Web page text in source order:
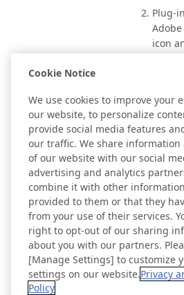
Plug-in
icon
RSS
can
*RSS
RSS
(This
Cookie Notice
We use cookies to improve your
our website, to personalize
provide social media features
our traffic. We share information
of our website with our social
advertising and analytics
combine it with other
provided to them or that they
from your use of their services.
right to opt-out of our sharing
about you with our partners.
[Manage Settings] to customize
settings on our website.Privacy
Policy